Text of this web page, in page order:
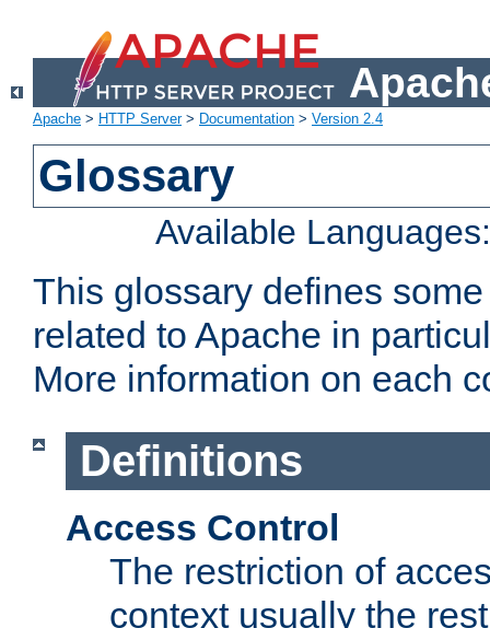
Apache > HTTP Server> Documentation > Version 2.4
Glossary
Available
This glossary defines
related to Apache in
More information on each
Definitions
Access Control
The restriction of
context usually the